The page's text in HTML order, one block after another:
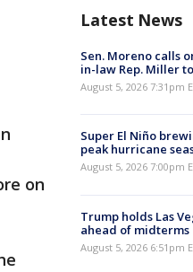
on
Latest News
Sen. Moreno calls
in-law Rep. Miller
August 5, 2026 7:31pm
Super El Niño
peak hurricane
August 5, 2026 7:00pm
Trump holds Las
ahead of midterms
August 5, 2026 6:51pm